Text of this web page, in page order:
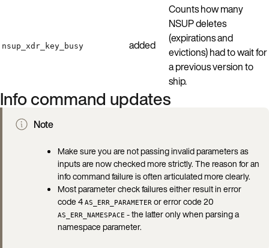
nsup_xdr_key_busy added
Counts how many
NSUP deletes
(expirations and
evictions) had to wait for
a previous version to
ship.
Info command updates
Note
Make sure you are not passing invalid parameters as
inputs are now checked more strictly. The reason for an
info command failure is often articulated more clearly.
Most parameter check failures either result in error
code 4 AS_ERR_PARAMETER or error code 20
AS_ERR_NAMESPACE - the latter only when parsing a
namespace parameter.